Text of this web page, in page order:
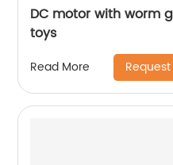
DC motor with worm
toys
Read More